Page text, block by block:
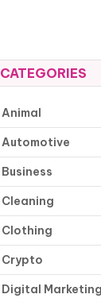
CATEGORIES
Animal
Automotive
Business
Cleaning
Clothing
Crypto
Digital Marketing